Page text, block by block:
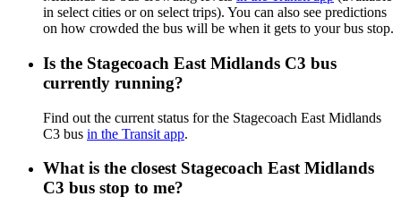
in select cities or on select trips). You can also see predictions
on how crowded the bus will be when it gets to your bus stop.
Is the Stagecoach East Midlands C3 bus
currently running?
Find out the current status for the Stagecoach East Midlands
C3 bus in the Transit app.
What is the closest Stagecoach East Midlands
C3 bus stop to me?